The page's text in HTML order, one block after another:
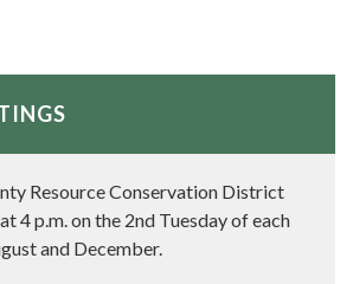
Resource Conservation District
4 p.m. on the 2nd Tuesday of each
and December.